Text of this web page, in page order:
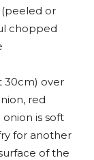
(peeled or
chopped
30cm) over
red
is soft
for another
of the